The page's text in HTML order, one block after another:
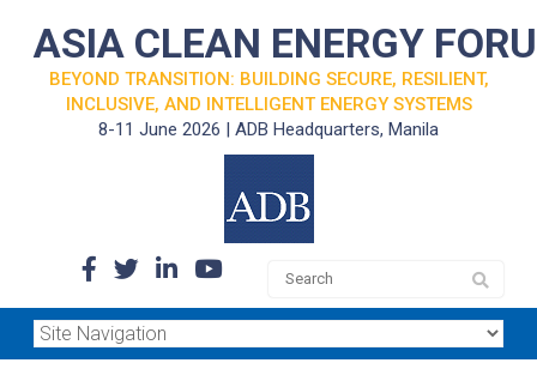
ASIA CLEAN ENERGY
BEYOND TRANSITION: BUILDING SECURE, RESILIENT,
INCLUSIVE, AND INTELLIGENT ENERGY SYSTEMS
8-11 June 2026 | ADB Headquarters, Manila